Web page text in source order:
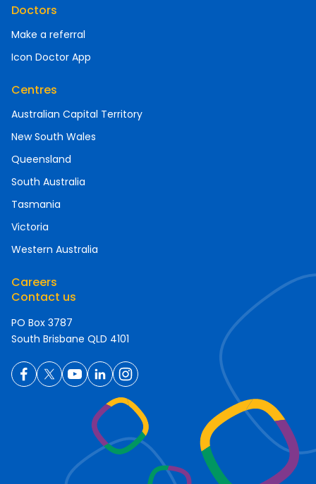
Doctors
Make a referral
Icon Doctor App
Centres
Australian Capital Territory
New South Wales
Queensland
South Australia
Tasmania
Victoria
Western Australia
Careers
Contact us
PO Box 3787
South Brisbane QLD 4101